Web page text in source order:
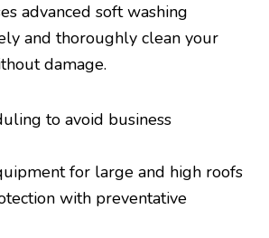
advanced soft washing
and thoroughly clean your
damage.
to avoid business
for large and high roofs
with preventative